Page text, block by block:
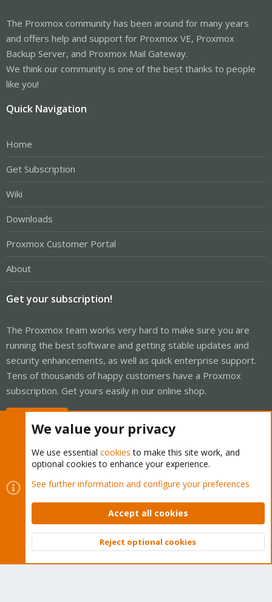
The Proxmox community has been around for many years
and offers help and support for Proxmox VE, Proxmox
Backup Server, and Proxmox Mail Gateway.
We think our community is one of the best thanks to people
like you!
Quick Navigation
Home
Get Subscription
Wiki
Downloads
Proxmox Customer Portal
About
Get your subscription!
The Proxmox team works very hard to make sure you are
running the best software and getting stable updates and
security enhancements, as well as quick enterprise support.
Tens of thousands of happy customers have a Proxmox
subscription. Get yours easily in our online shop.
Cookies
Proxmox Support Forum - Light Mode
Contact us
Terms and rules Privacy policy Help Home
Community platform by XenForo © 2010-2026 XenForo Ltd.
Top
We value your privacy
We use essential cookies to make this site work, and
optional cookies to enhance your experience.
See further information and configure your preferences
Accept all cookies
Reject optional cookies